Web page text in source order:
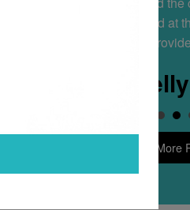
best I’ve experienced at
Read More